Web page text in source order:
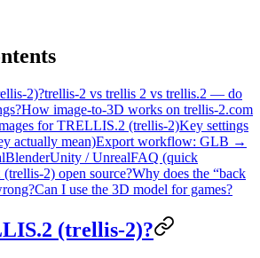
2)?trellis-2 vs trellis 2 vs trellis.2 — do
How image-to-3D works on trellis-2.com
for TRELLIS.2 (trellis-2)Key settings
actually mean)Export workflow: GLB →
BlenderUnity / UnrealFAQ (quick
2) open source?Why does the “back
Can I use the 3D model for games?
(trellis-2)?